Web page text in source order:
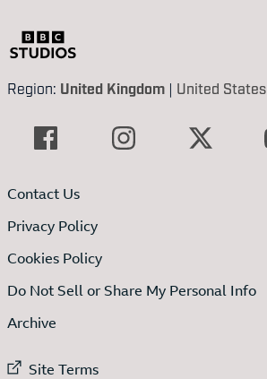
Region: United Kingdom | United States
Contact Us
Privacy Policy
Cookies Policy
Do Not Sell or Share My Personal Info
Archive
External link to
Site Terms